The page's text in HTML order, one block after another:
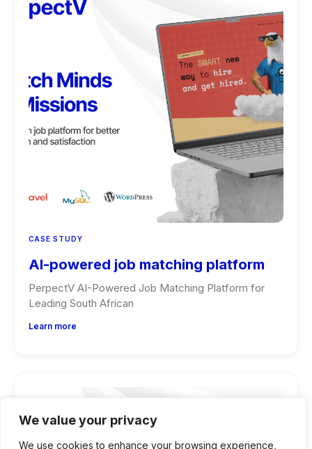
We value your privacy
We use cookies to enhance your browsing experience,
CASE STUDY
AI-powered job matching platform
PerpectV AI-Powered Job Matching Platform for
Leading South African
Learn more